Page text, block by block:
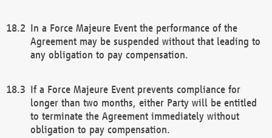
In a Force Majeure Event the performance of the
Agreement may be suspended without that leading to
any obligation to pay compensation.
If a Force Majeure Event prevents compliance for
longer than two months, either Party will be entitled
to terminate the Agreement immediately without
obligation to pay compensation.